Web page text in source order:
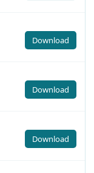
Download
Download
Download